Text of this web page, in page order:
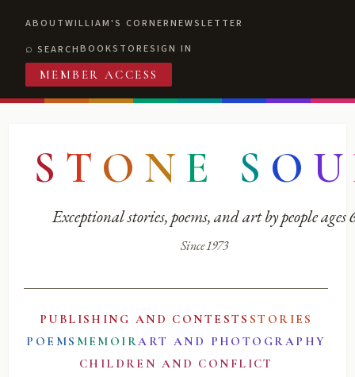
ABOUTWILLIAM'S CORNERNEWSLETTER
SEARCHBOOKSTORESIGN IN
MEMBER ACCESS
S T O N E S O U
Exceptional stories, poems, and art by people ages
Since 1973
PUBLISHING AND CONTESTS STORIES
POEMS MEMOIRART AND PHOTOGRAPHY
CHILDREN AND CONFLICT